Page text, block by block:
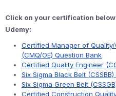
Click on your certification
Udemy:
Certified Manager of
(CMQ/OE) Question Bank
Certified Quality Engineer
Six Sigma Black Belt
Six Sigma Green Belt
Certified Construction